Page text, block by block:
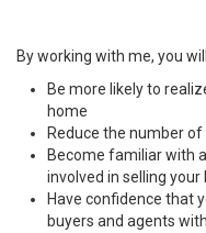
By working with me, you
Be more likely to
home
Reduce the number
Become familiar with
involved in selling your
Have confidence that
buyers and agents